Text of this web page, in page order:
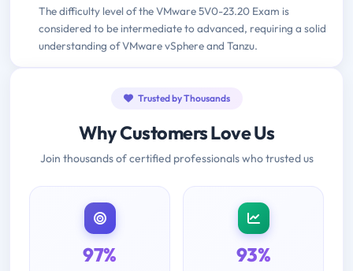
The difficulty level of the VMware 5V0-23.20 Exam is
considered to be intermediate to advanced, requiring a solid
understanding of VMware vSphere and Tanzu.
Trusted by Thousands
Why Customers Love Us
Join thousands of certified professionals who trusted us
97% 93%